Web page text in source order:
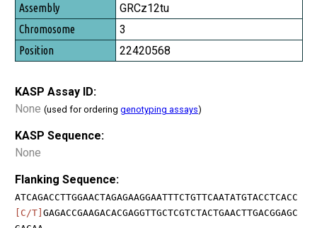
GRCz12tu
3
22420568
KASP Assay ID:
None (used for ordering genotyping assays)
KASP Sequence:
None
Flanking Sequence:
ATCAGACCTTGGAACTAGAGAAGGAATTTCTGTTCAATATGTACCTCACC
[C/T] GAGACCGAAGACACGAGGTTGCTCGTCTACTGAACTTGACGGAGC